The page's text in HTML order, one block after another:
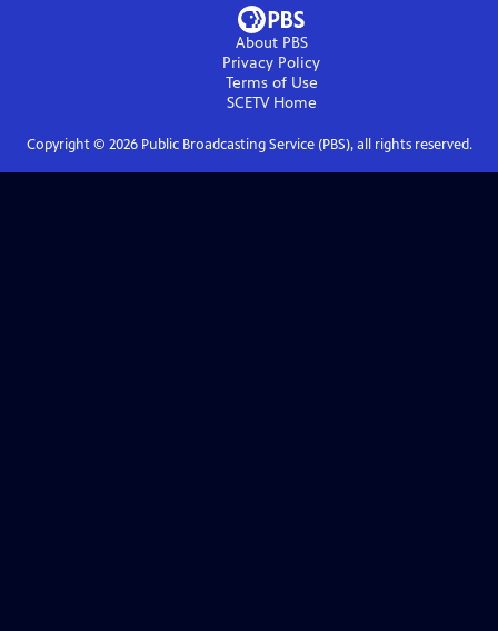
About PBS
Privacy Policy
Terms of Use
SCETVHome
Copyright © 2026Public Broadcasting Service (PBS), all rights reserved.